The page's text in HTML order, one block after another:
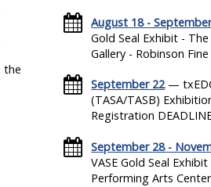
the
August 18 -
Gold Seal Exhibit -
Gallery - Robinson
September 22—
(TASA/TASB)
Registration
September 28 -
VASE Gold Seal
Performing Arts Center